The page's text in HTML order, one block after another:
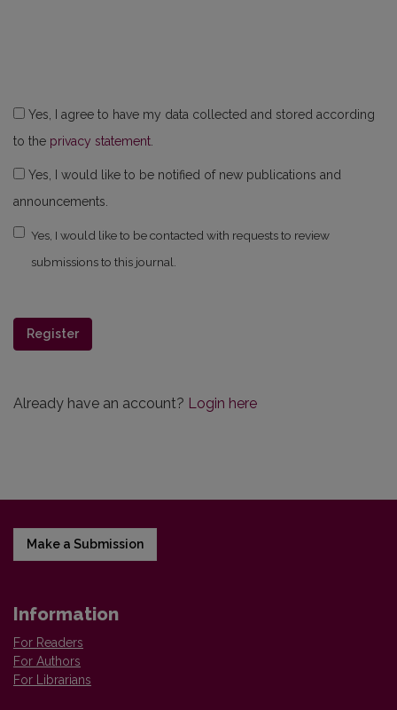
to the privacy statement
announcements.
Yes, I would like to be contacted with requests to review
submissions to this journal.
Register
Already have an account? Login here
Make a Submission
Information
For Readers
For Authors
For Librarians